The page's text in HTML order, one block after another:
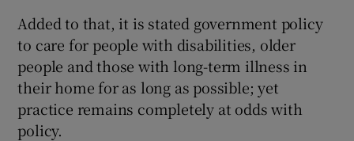
Added to that, it is stated government policy
to care for people with disabilities, older
people and those with long-term illness in
their home for as long as possible; yet
practice remains completely at odds with
policy.